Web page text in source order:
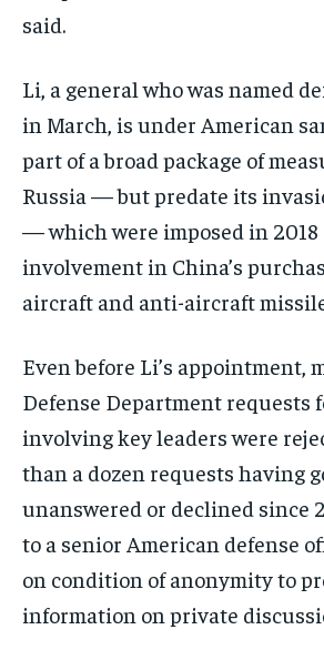
said.
Li, a general who was named
in March, is under American
part of a broad package of
Russia — but predate its
— which were imposed in 2018
involvement in China’s
aircraft and anti-aircraft
Even before Li’s appointment,
Defense Department requests
involving key leaders were
than a dozen requests having
unanswered or declined since
to a senior American defense
on condition of anonymity to
information on private